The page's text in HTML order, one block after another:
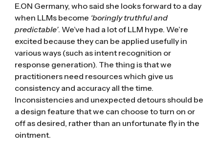
E.ON Germany, who said she looks forward to a day
when LLMs become ‘boringly truthful and
predictable’. We’ve had a lot of LLM hype. We’re
excited because they can be applied usefully in
various ways (such as intent recognition or
response generation). The thing is that we
practitioners need resources which give us
consistency and accuracy all the time.
Inconsistencies and unexpected detours should be
a design feature that we can choose to turn on or
off as desired, rather than an unfortunate fly in the
ointment.